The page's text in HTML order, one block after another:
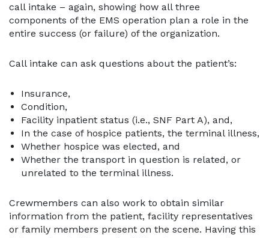
call intake – again, showing how all three
components of the EMS operation plan a role in the
entire success (or failure) of the organization.
Call intake can ask questions about the patient’s:
Insurance,
Condition,
Facility inpatient status (i.e., SNF Part A), and,
In the case of hospice patients, the terminal illness,
Whether hospice was elected, and
Whether the transport in question is related, or
unrelated to the terminal illness.
Crewmembers can also work to obtain similar
information from the patient, facility representatives
or family members present on the scene. Having this